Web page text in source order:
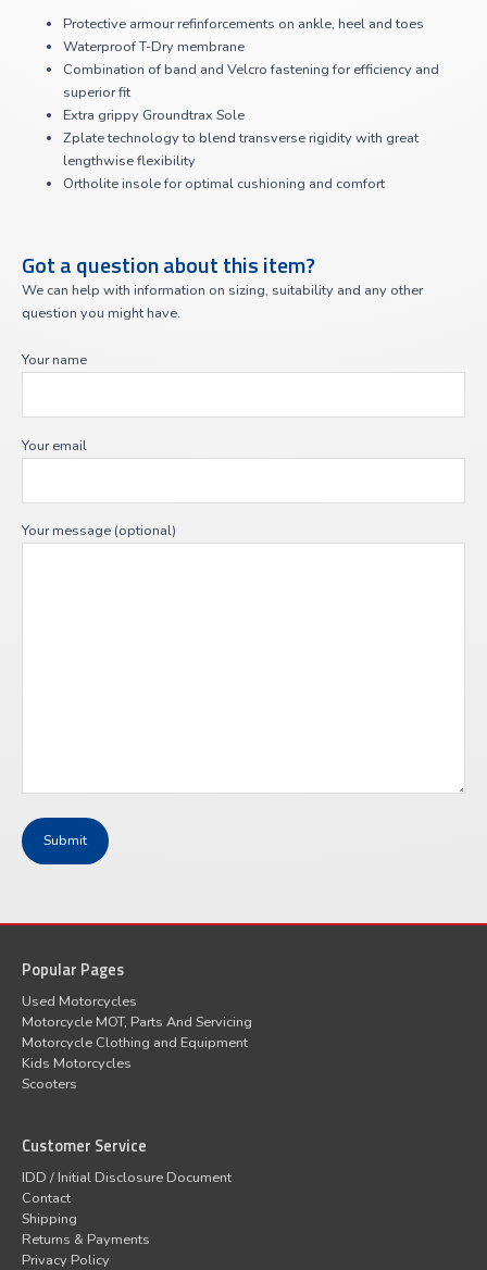
Protective armour refinforcements on ankle, heel and toes
Waterproof T-Dry membrane
Combination of band and Velcro fastening for efficiency and
superior fit
Extra grippy Groundtrax Sole
Zplate technology to blend transverse rigidity with great
lengthwise flexibility
Ortholite insole for optimal cushioning and comfort
Got a question about this item?
We can help with information on sizing, suitability and any other
question you might have.
Your name
Your email
Your message (optional)
Popular Pages
Used Motorcycles
Motorcycle MOT, Parts And Servicing
Motorcycle Clothing and Equipment
Kids Motorcycles
Scooters
Customer Service
IDD / Initial Disclosure Document
Contact
Shipping
Returns & Payments
Privacy Policy